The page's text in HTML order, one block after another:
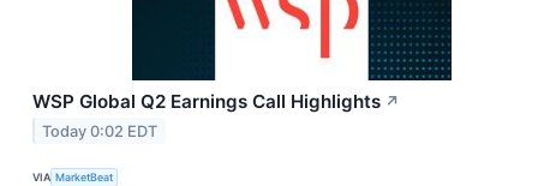
WSP Global Q2 Earnings Call Highlights ↗
Today 0:02 EDT
VIA MarketBeat